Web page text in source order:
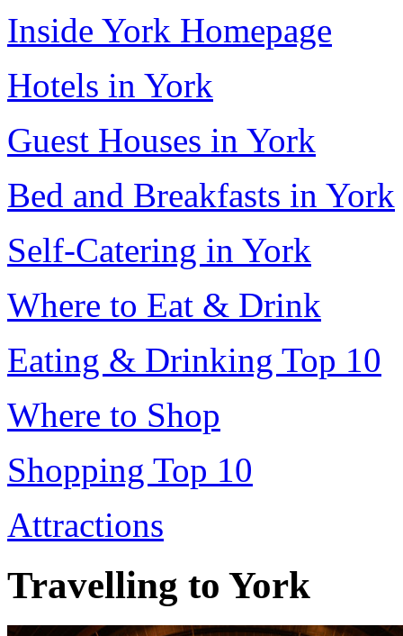
Inside York Homepage
Hotels in York
Guest Houses in York
Bed and Breakfasts in York
Self-Catering in York
Where to Eat & Drink
Eating & Drinking Top 10
Where to Shop
Shopping Top 10
Attractions
Travelling to York